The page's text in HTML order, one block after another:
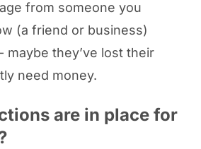
from someone you
(a friend or business)
maybe they’ve lost their
need money.
are in place for